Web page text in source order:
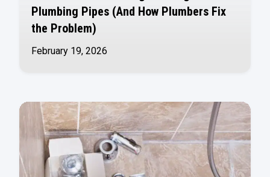
Plumbing Pipes (And How Plumbers Fix
the Problem)
February 19, 2026